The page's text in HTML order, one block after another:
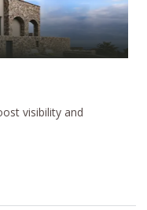
visibility and